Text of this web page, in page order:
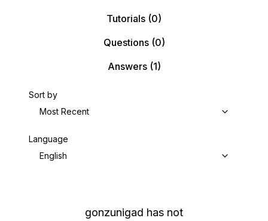
Tutorials (0)
Questions(0)
Answers(1)
Sort by
Most Recent
Language
English
gonzunigad has not